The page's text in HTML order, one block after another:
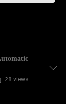
28 views